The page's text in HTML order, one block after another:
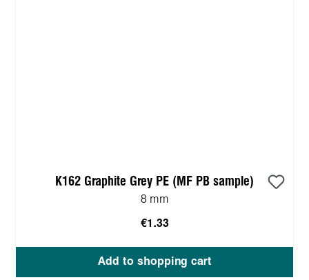
K162 Graphite Grey PE (MF PB sample)
8 mm
€1.33
Add to shopping cart